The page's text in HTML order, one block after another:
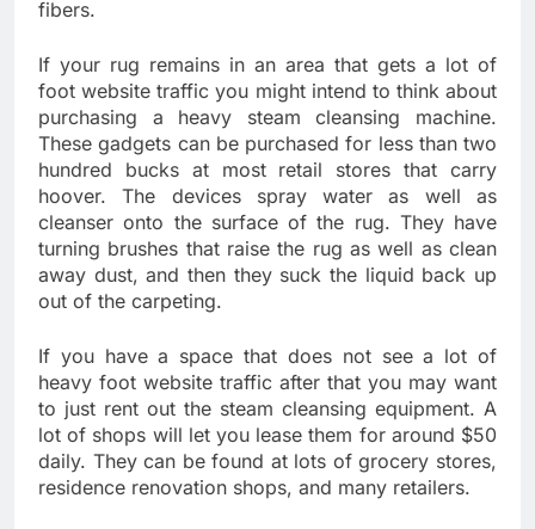
fibers.
If your rug remains in an area that gets a lot of
foot website traffic you might intend to think about
purchasing a heavy steam cleansing machine.
These gadgets can be purchased for less than two
hundred bucks at most retail stores that carry
hoover. The devices spray water as well as
cleanser onto the surface of the rug. They have
turning brushes that raise the rug as well as clean
away dust, and then they suck the liquid back up
out of the carpeting.
If you have a space that does not see a lot of
heavy foot website traffic after that you may want
to just rent out the steam cleansing equipment. A
lot of shops will let you lease them for around $50
daily. They can be found at lots of grocery stores,
residence renovation shops, and many retailers.